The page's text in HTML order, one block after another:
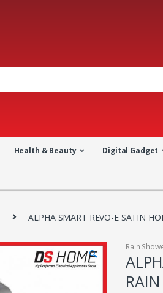
Health & Beauty Digital Gadget
ALPHA SMART REVO-E SATIN
🔍
Rain